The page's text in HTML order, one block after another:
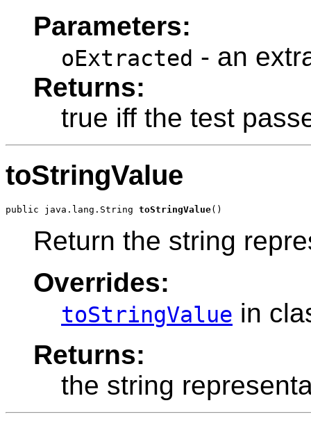
Parameters:
oExtracted - an
Returns:
true iff the test
toStringValue
public java.lang.String toStringValue
Return the string
Overrides:
toStringValue in
Returns:
the string